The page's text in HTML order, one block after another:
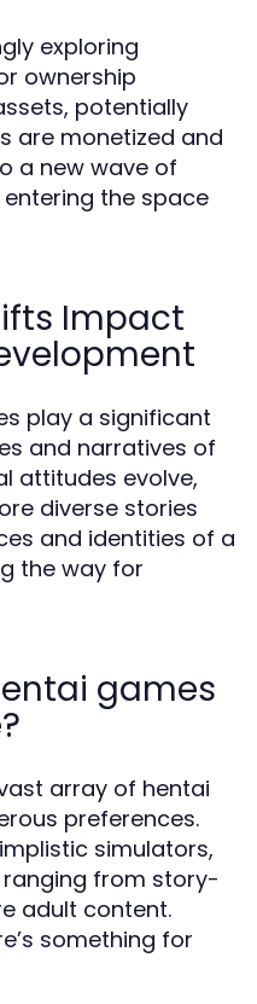
exploring
ownership
potentially
are monetized and
a new wave of
the space
Impact
play a significant
and narratives of
attitudes evolve,
diverse stories
and identities of a
the way for
games
array of hentai
preferences.
simulators,
from story-
adult content.
something for